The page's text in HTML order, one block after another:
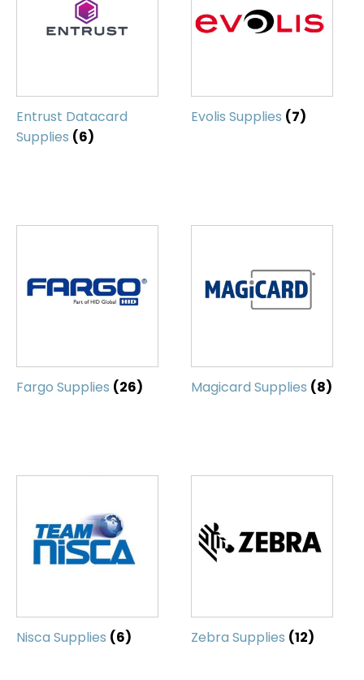
Entrust Datacard
Supplies (6)
Evolis Supplies (7)
Fargo Supplies (26) Magicard Supplies (8)
Nisca Supplies (6) Zebra Supplies (12)